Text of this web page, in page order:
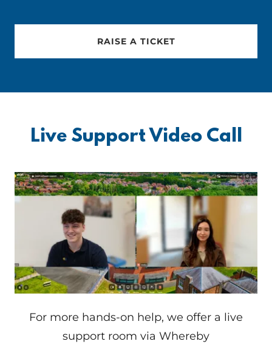
RAISE A TICKET
Live Support Video Call
For more hands-on help, we offer a live
support room via Whereby